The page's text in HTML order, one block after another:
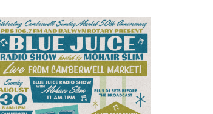
Canvas Collective and Revolver
Upstairs Arts come together for
(de)Generate , a one-night
exhibition supporting deviants
and artists alike on August 8
2026. This anti-doomscrolling
takeover brings together
degenerates, creatives, gremlins
and musicians for a...